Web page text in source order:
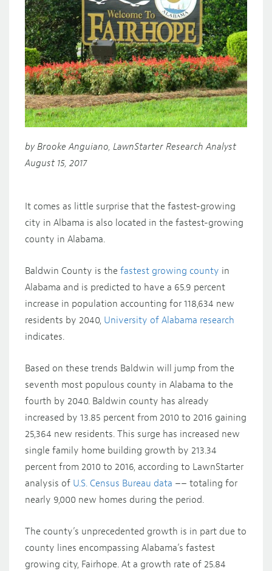
by Brooke Anguiano, LawnStarter Research Analyst
August 15, 2017
It comes as little surprise that the fastest-growing
city in Albama is also located in the fastest-growing
county in Alabama.
Baldwin County is the fastest growing county in
Alabama and is predicted to have a 65.9 percent
increase in population accounting for 118,634 new
residents by 2040, University of Alabama research
indicates.
Based on these trends Baldwin will jump from the
seventh most populous county in Alabama to the
fourth by 2040. Baldwin county has already
increased by 13.85 percent from 2010 to 2016 gaining
25,364 new residents. This surge has increased new
single family home building growth by 213.34
percent from 2010 to 2016, according to LawnStarter
analysis of U.S. Census Bureau data –– totaling for
nearly 9,000 new homes during the period.
The county’s unprecedented growth is in part due to
county lines encompassing Alabama’s fastest
growing city, Fairhope. At a growth rate of 25.84